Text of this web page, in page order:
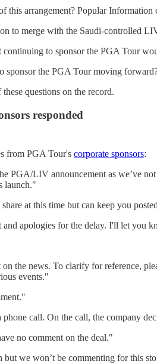
this arrangement? Popular
to merge with the Saudi-controlled
to sponsor the PGA Tour
sponsor the PGA Tour moving
questions on the record.
responded
from PGA Tour's corporate sponsors:
PGA/LIV announcement as we’ve
launch."
at this time but can keep you
apologies for the delay. I'll let you
the news. To clarify for reference,
events."
phone call. On the call, the company
no comment on the deal."
we won’t be commenting for this